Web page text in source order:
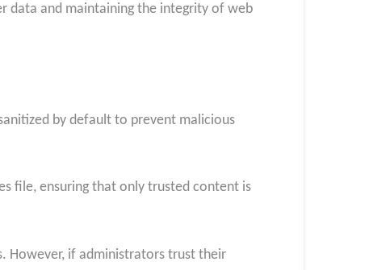
data and maintaining the integrity of web
by default to prevent malicious
file, ensuring that only trusted content is
However, if administrators trust their